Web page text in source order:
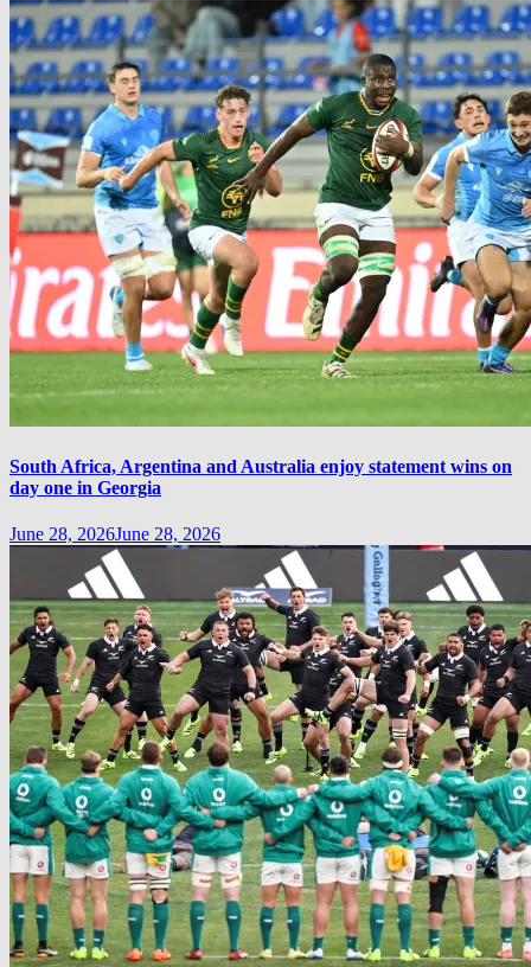
South Africa, Argentina and Australia enjoy statement wins on
day one in Georgia
June 28, 2026June 28, 2026